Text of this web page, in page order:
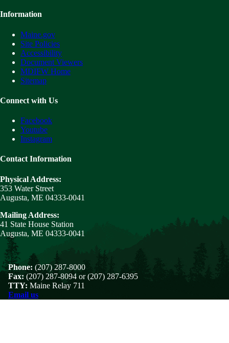
Information
Maine.gov
Site Policies
Accessibility
Document Viewers
MDIFW Home
Sitemap
Connect with Us
Facebook
Youtube
Instagram
Contact Information
Physical Address:
353 Water Street
Augusta, ME 04333-0041
Mailing Address:
41 State House Station
Augusta, ME 04333-0041
Phone: (207) 287-8000
Fax: (207) 287-8094 or (207) 287-6395
TTY: Maine Relay 711
Email us